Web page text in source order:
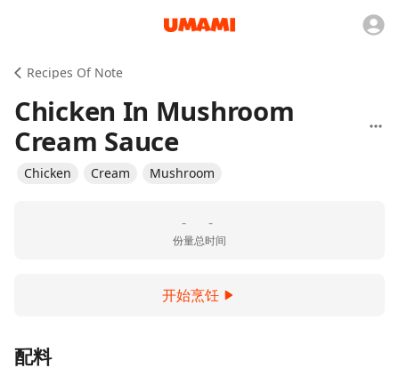
Recipes Of Note
Chicken In Mushroom
Cream Sauce
Chicken Cream Mushroom
-
份量
-
总时间
开始烹饪
配料